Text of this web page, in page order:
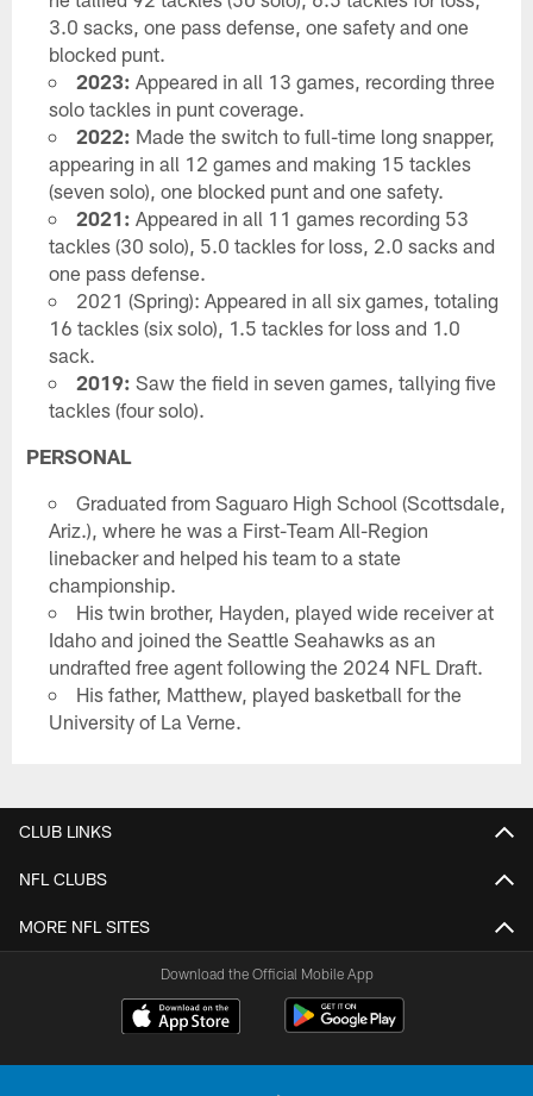
3.0 sacks, one pass defense, one safety and one
blocked punt.
2023: Appeared in all 13 games, recording three
solo tackles in punt coverage.
2022: Made the switch to full-time long snapper,
appearing in all 12 games and making 15 tackles
(seven solo), one blocked punt and one safety.
2021: Appeared in all 11 games recording 53
tackles (30 solo), 5.0 tackles for loss, 2.0 sacks and
one pass defense.
2021 (Spring): Appeared in all six games, totaling
16 tackles (six solo), 1.5 tackles for loss and 1.0
sack.
2019: Saw the field in seven games, tallying five
tackles (four solo).
PERSONAL
Graduated from Saguaro High School (Scottsdale,
Ariz.), where he was a First-Team All-Region
linebacker and helped his team to a state
championship.
His twin brother, Hayden, played wide receiver at
Idaho and joined the Seattle Seahawks as an
undrafted free agent following the 2024 NFL Draft.
His father, Matthew, played basketball for the
University of La Verne.
CLUB LINKS
NFL CLUBS
MORE NFL SITES
Download the Official Mobile App